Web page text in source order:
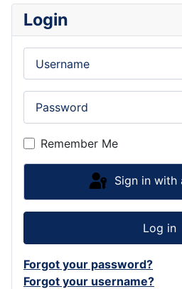
Login
Remember Me
Sign in with
Log in
Forgot your password?
Forgot your username?